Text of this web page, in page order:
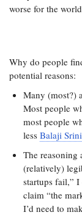
worse for the
Why do people
potential reasons:
Many (most?)
Most people
most people
less Balaji
The reasoning
(relatively)
startups fail,”
claim “the
I’d need to